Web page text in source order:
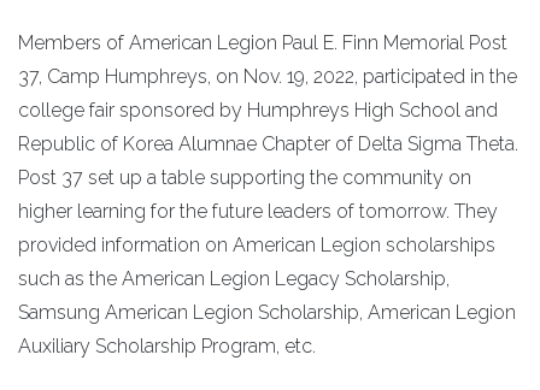
Members of American Legion Paul E. Finn Memorial Post
37, Camp Humphreys, on Nov. 19, 2022, participated in the
college fair sponsored by Humphreys High School and
Republic of Korea Alumnae Chapter of Delta Sigma Theta.
Post 37 set up a table supporting the community on
higher learning for the future leaders of tomorrow. They
provided information on American Legion scholarships
such as the American Legion Legacy Scholarship,
Samsung American Legion Scholarship, American Legion
Auxiliary Scholarship Program, etc.